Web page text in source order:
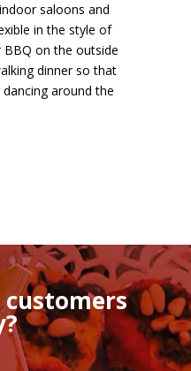
saloons and
in the style of
on the outside
dinner so that
around the